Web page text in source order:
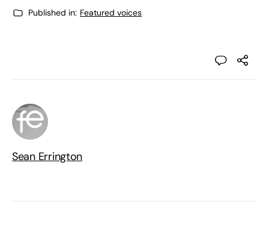
Published in: Featured voices
Sean Errington